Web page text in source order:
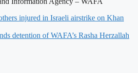
injured in Israeli airstrike on Khan
detention of WAFA’s Rasha Herzallah